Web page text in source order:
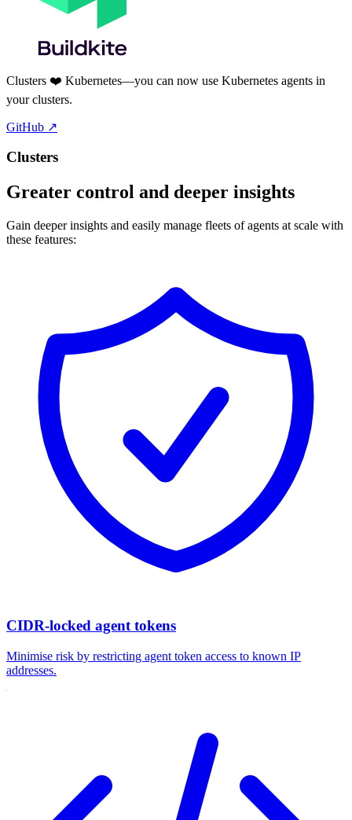
Clusters ❤️ Kubernetes—you can now use Kubernetes agents in
your clusters.
GitHub ↗
Clusters
Greater control and deeper insights
Gain deeper insights and easily manage fleets of agents at scale with
these features:
CIDR-locked agent tokens
Minimise risk by restricting agent token access to known IP
addresses.